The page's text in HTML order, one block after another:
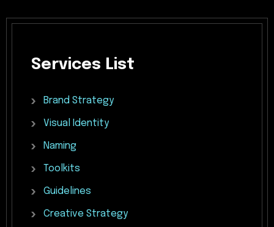
Services List
Brand Strategy
Visual Identity
Naming
Toolkits
Guidelines
Creative Strategy